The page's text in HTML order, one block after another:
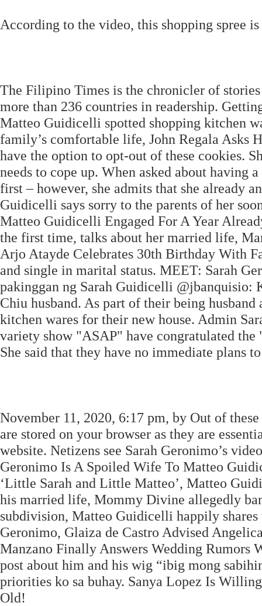
According to the video, this shopping spree
The Filipino Times is the chronicler of
more than 236 countries in readership.
Matteo Guidicelli spotted shopping kitchen
family’s comfortable life, John Regala Asks
have the option to opt-out of these cookies.
needs to cope up. When asked about having
first – however, she admits that she already
Guidicelli says sorry to the parents of her
Matteo Guidicelli Engaged For A Year
the first time, talks about her married life,
Arjo Atayde Celebrates 30th Birthday With
and single in marital status. MEET: Sarah
pakinggan ng Sarah Guidicelli @jbanquisio:
Chiu husband. As part of their being
kitchen wares for their new house. Admin
variety show "ASAP" have congratulated
She said that they have no immediate plans
November 11, 2020, 6:17 pm, by Out of
are stored on your browser as they are
website. Netizens see Sarah Geronimo’s
Geronimo Is A Spoiled Wife To Matteo
‘Little Sarah and Little Matteo’, Matteo
his married life, Mommy Divine allegedly
subdivision, Matteo Guidicelli happily
Geronimo, Glaiza de Castro Advised
Manzano Finally Answers Wedding Rumors
post about him and his wig “ibig mong
priorities ko sa buhay. Sanya Lopez Is
Old!